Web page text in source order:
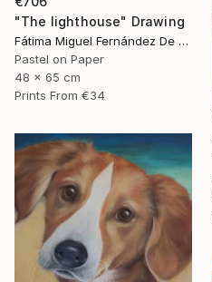
"The lighthouse" Drawing
Fátima Miguel Fernández De Zañartu
Pastel on Paper
48 x 65 cm
Prints From €34